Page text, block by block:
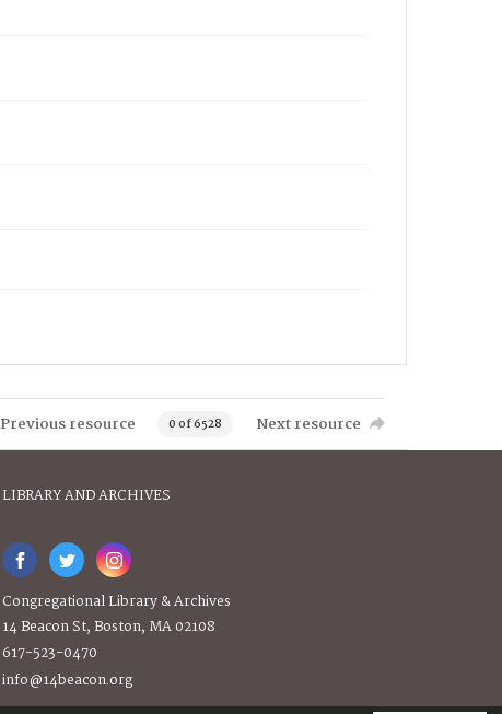
Previous resource 0 of 6528 Next resource
LIBRARY AND ARCHIVES
Congregational Library & Archives
14 Beacon St, Boston, MA 02108
617-523-0470
info@14beacon.org